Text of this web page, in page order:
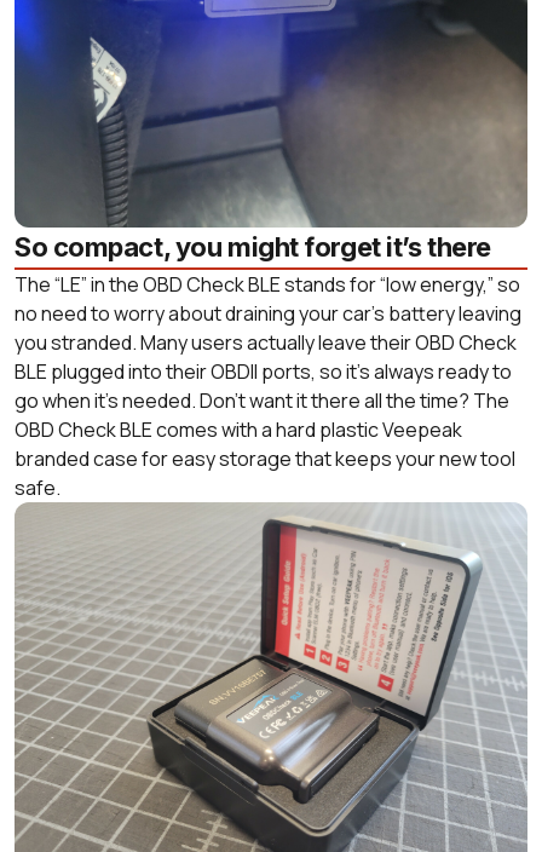
So compact, you might forget it’s there
The “LE” in the OBD Check BLE stands for “low energy,” so
no need to worry about draining your car’s battery leaving
you stranded. Many users actually leave their OBD Check
BLE plugged into their OBDII ports, so it’s always ready to
go when it’s needed. Don’t want it there all the time? The
OBD Check BLE comes with a hard plastic Veepeak
branded case for easy storage that keeps your new tool
safe.